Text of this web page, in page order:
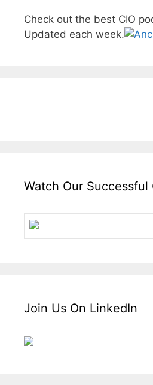
Check out the best CIO
Updated each week.
Watch Our Successful
Join Us On LinkedIn